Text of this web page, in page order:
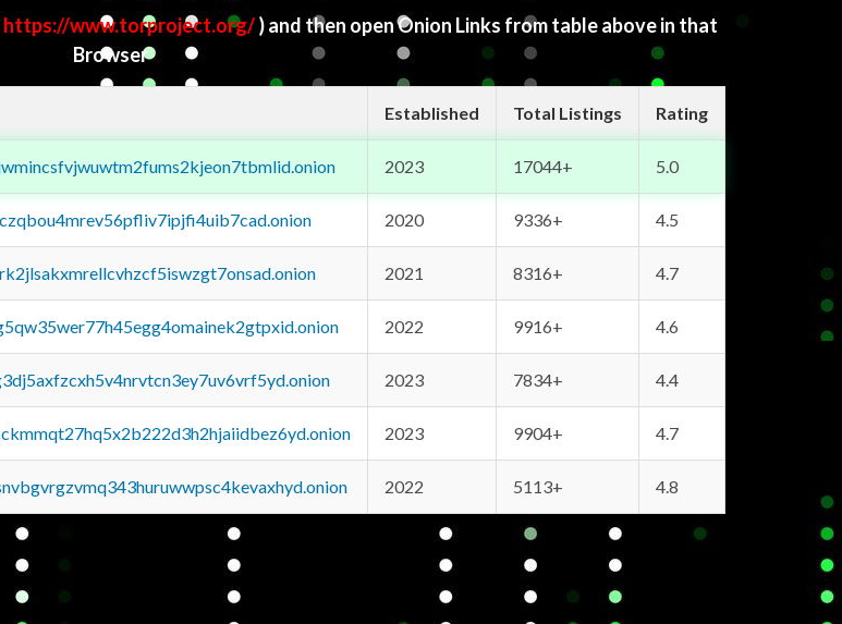
https://www.torproject.org/) and then open Onion Links from table above in that
Browser
Established Total Listings Rating
2023 17044+ 5.0
2020 9336+ 4.5
2021 8316+ 4.7
2022 9916+ 4.6
2023 7834+ 4.4
2023 9904+ 4.7
2022 5113+ 4.8